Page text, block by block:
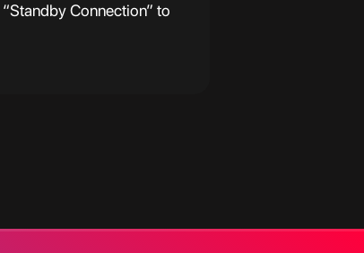
Connection” to